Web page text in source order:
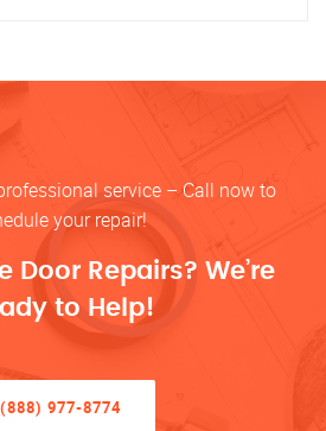
service – Call now to
your repair!
Door Repairs? We’re
to Help!
(888) 977-8774